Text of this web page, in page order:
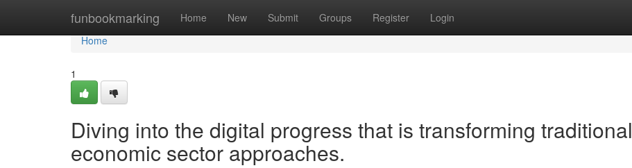
funbookmarking Home New Submit Groups Register Login
Home
Home
1
Diving into the digital progress that is transforming traditional
economic sector approaches.